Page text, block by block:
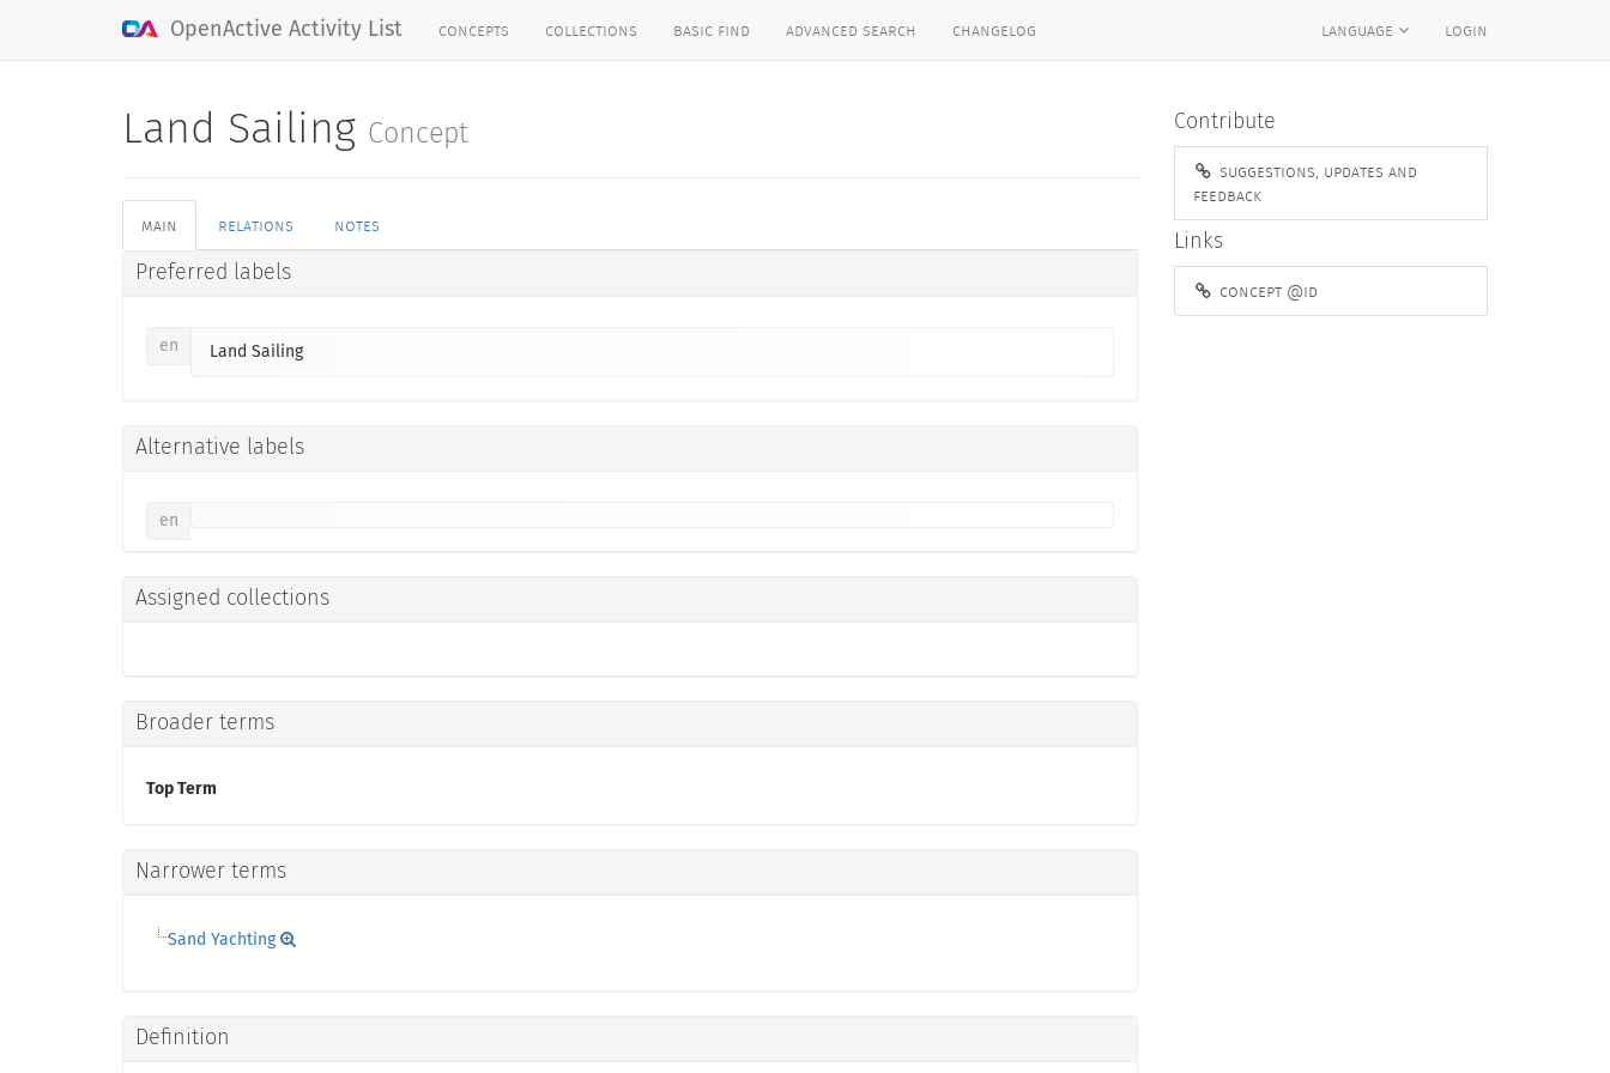
OpenActive Activity List concepts collections basic find advanced search changelog language login
Land Sailing Concept
main relations notes
Preferred labels
en Land Sailing
Alternative labels
en
Assigned collections
Broader terms
Top Term
Narrower terms
Sand Yachting
Definition
Contribute
suggestions, updates and
feedback
Links
concept @id